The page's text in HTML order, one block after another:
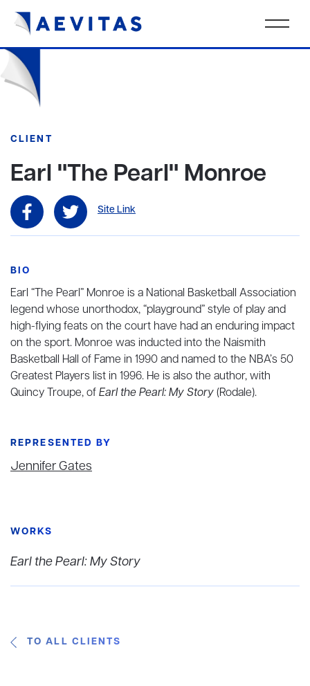
CLIENT
Earl "The Pearl" Monroe
Site Link
BIO
Earl “The Pearl” Monroe is a National Basketball Association
legend whose unorthodox, “playground” style of play and
high-flying feats on the court have had an enduring impact
on the sport. Monroe was inducted into the Naismith
Basketball Hall of Fame in 1990 and named to the NBA’s 50
Greatest Players list in 1996. He is also the author, with
Quincy Troupe, ofEarl the Pearl: My Story(Rodale).
REPRESENTED BY
Jennifer Gates
WORKS
Earl the Pearl: My Story
TO ALL CLIENTS